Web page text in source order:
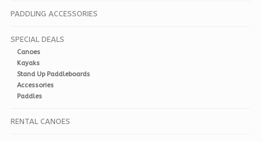
PADDLING ACCESSORIES
SPECIAL DEALS
Canoes
Kayaks
Stand Up Paddleboards
Accessories
Paddles
RENTAL CANOES